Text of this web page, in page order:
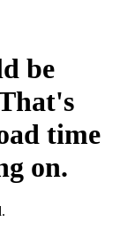
be
time
on.